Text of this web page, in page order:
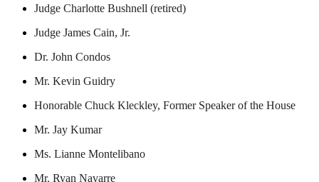
Judge Charlotte Bushnell (retired)
Judge James Cain, Jr.
Dr. John Condos
Mr. Kevin Guidry
Honorable Chuck Kleckley, Former Speaker of the House
Mr. Jay Kumar
Ms. Lianne Montelibano
Mr. Ryan Navarre